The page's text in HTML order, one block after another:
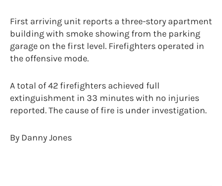
First arriving unit reports a three-story apartment
building with smoke showing from the parking
garage on the first level. Firefighters operated in
the offensive mode.
A total of 42 firefighters achieved full
extinguishment in 33 minutes with no injuries
reported. The cause of fire is under investigation.
By Danny Jones